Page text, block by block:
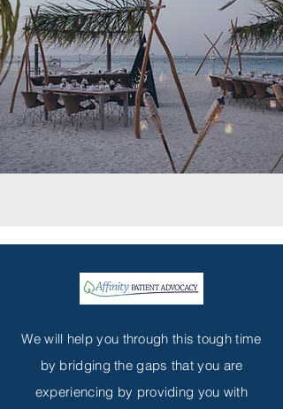
We will help you through this tough time
by bridging the gaps that you are
experiencing by providing you with